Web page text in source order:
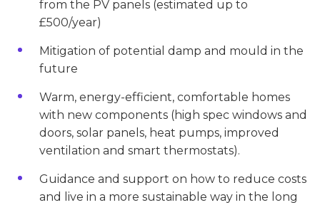
from the PV panels (estimated up to
£500/year)
Mitigation of potential damp and mould in the
future
Warm, energy-efficient, comfortable homes
with new components (high spec windows and
doors, solar panels, heat pumps, improved
ventilation and smart thermostats).
Guidance and support on how to reduce costs
and live in a more sustainable way in the long